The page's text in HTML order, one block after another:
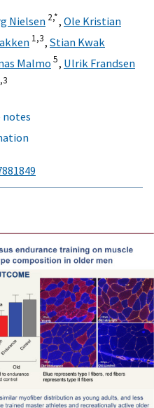
Nielsen 2,*, Ole Kristian
1,3, Stian Kwak
Malmo 5, Ulrik Frandsen
3